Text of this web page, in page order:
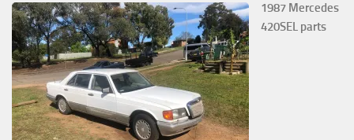
1987 Mercedes
420SEL parts